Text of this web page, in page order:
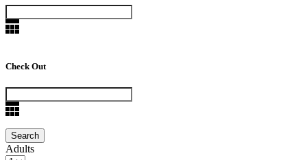
Check Out
Adults